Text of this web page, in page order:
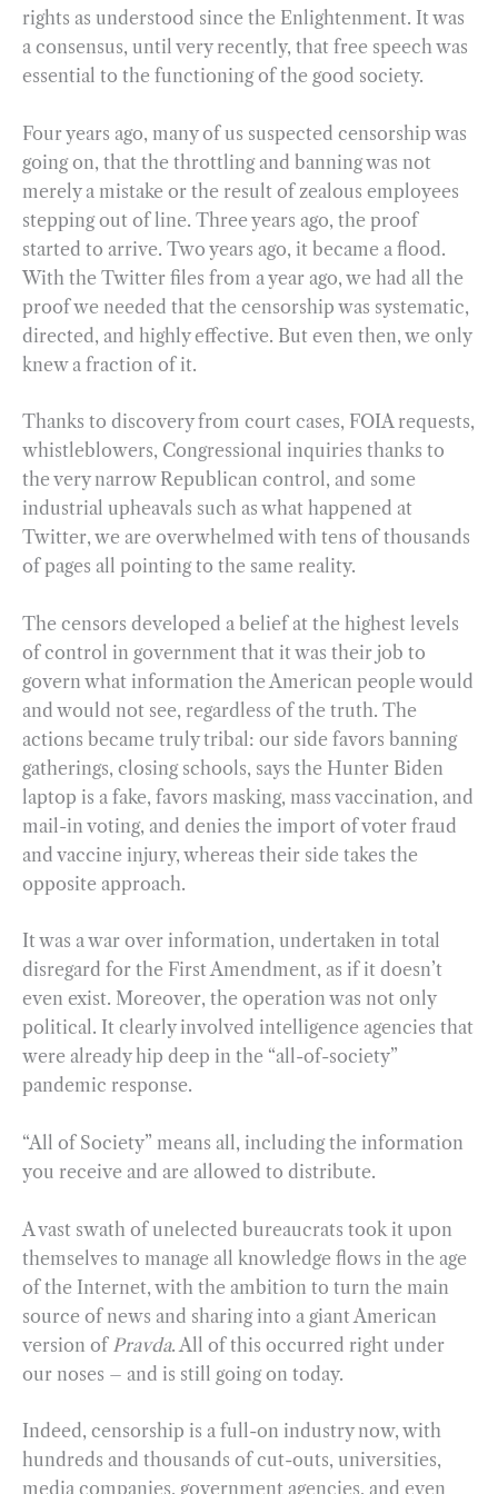
rights as understood since the Enlightenment. It was
a consensus, until very recently, that free speech was
essential to the functioning of the good society.
Four years ago, many of us suspected censorship was
going on, that the throttling and banning was not
merely a mistake or the result of zealous employees
stepping out of line. Three years ago, the proof
started to arrive. Two years ago, it became a flood.
With the Twitter files from a year ago, we had all the
proof we needed that the censorship was systematic,
directed, and highly effective. But even then, we only
knew a fraction of it.
Thanks to discovery from court cases, FOIA requests,
whistleblowers, Congressional inquiries thanks to
the very narrow Republican control, and some
industrial upheavals such as what happened at
Twitter, we are overwhelmed with tens of thousands
of pages all pointing to the same reality.
The censors developed a belief at the highest levels
of control in government that it was their job to
govern what information the American people would
and would not see, regardless of the truth. The
actions became truly tribal: our side favors banning
gatherings, closing schools, says the Hunter Biden
laptop is a fake, favors masking, mass vaccination, and
mail-in voting, and denies the import of voter fraud
and vaccine injury, whereas their side takes the
opposite approach.
It was a war over information, undertaken in total
disregard for the First Amendment, as if it doesn’t
even exist. Moreover, the operation was not only
political. It clearly involved intelligence agencies that
were already hip deep in the “all-of-society”
pandemic response.
“All of Society” means all, including the information
you receive and are allowed to distribute.
A vast swath of unelected bureaucrats took it upon
themselves to manage all knowledge flows in the age
of the Internet, with the ambition to turn the main
source of news and sharing into a giant American
version of Pravda. All of this occurred right under
our noses – and is still going on today.
Indeed, censorship is a full-on industry now, with
hundreds and thousands of cut-outs, universities,
media companies, government agencies, and even